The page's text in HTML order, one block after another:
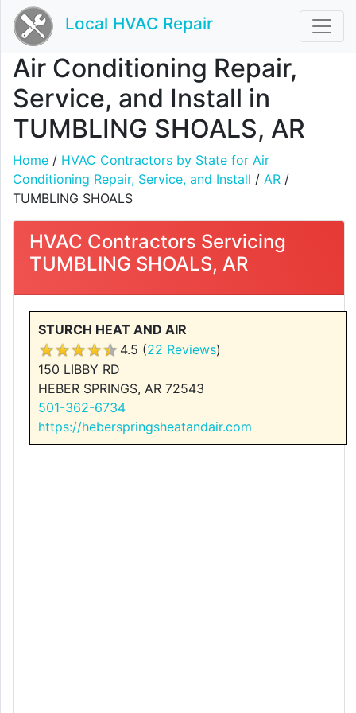
Local HVAC Repair
Air Conditioning Repair,
Service, and Install in
TUMBLING SHOALS, AR
Home / HVAC Contractors by State for Air
Conditioning Repair, Service, and Install / AR /
TUMBLING SHOALS
HVAC Contractors Servicing
TUMBLING SHOALS, AR
STURCH HEAT AND AIR
4.5 (22 Reviews)
150 LIBBY RD
HEBER SPRINGS, AR 72543
501-362-6734
https://heberspringsheatandair.com